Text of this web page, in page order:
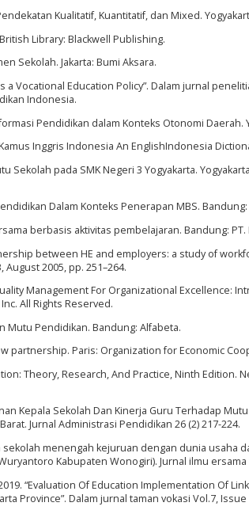
Kualitatif, Kuantitatif, dan Mixed.
Library: Blackwell Publishing.
Sekolah. Jakarta: Bumi Aksara.
a Vocational Education Policy”. Dalam jurnal
Indonesia.
Pendidikan dalam Konteks Otonomi Daerah.
Inggris Indonesia An EnglishIndonesia
Sekolah pada SMK Negeri 3 Yogyakarta.
Dalam Konteks Penerapan MBS. Bandung:
berbasis aktivitas pembelajaran. Bandung: PT.
between HE and employers: a study of
2005, pp. 251–264.
Management For Organizational Excellence:
All Rights Reserved.
Mutu Pendidikan. Bandung: Alfabeta.
partnership. Paris: Organization for Economic
Theory, Research, And Practice, Ninth Edition.
Kepala Sekolah Dan Kinerja Guru Terhadap
Jurnal Administrasi Pendidikan 26 (2) 217-224.
sekolah menengah kejuruan dengan dunia usaha
Kabupaten Wonogiri). Jurnal ilmu ersama
“Evaluation Of Education Implementation Of
Province”. Dalam jurnal taman vokasi Vol.7, Issue